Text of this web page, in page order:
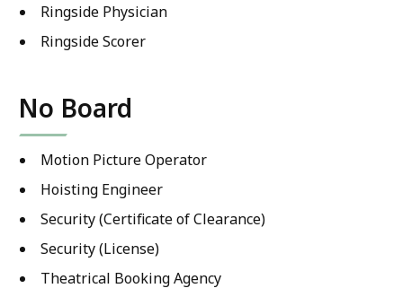
Ringside Physician
Ringside Scorer
No Board
Motion Picture Operator
Hoisting Engineer
Security (Certificate of Clearance)
Security (License)
Theatrical Booking Agency